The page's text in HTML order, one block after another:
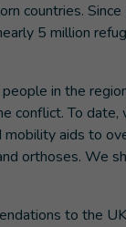
countries.
5 million
in the
conflict. To date,
aids to
orthoses. We
to the